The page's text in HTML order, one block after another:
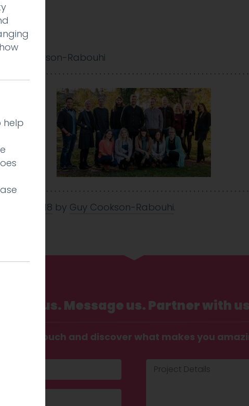
Guy Cookson-Rabouhi
5 Dec 2018 by Guy Cookson-Rabouhi.
Call us. Message us. Partner with
Get in touch and discover what makes you
help